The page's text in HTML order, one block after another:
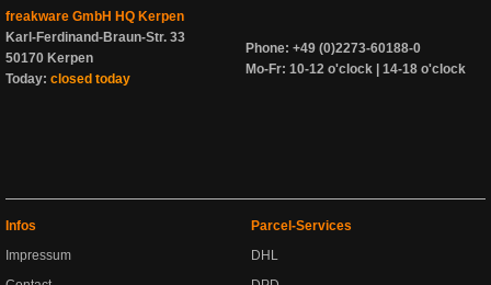
freakware GmbH HQ Kerpen
Karl-Ferdinand-Braun-Str. 33
50170 Kerpen
Today: closed today
Phone: +49 (0)2273-60188-0
Mo-Fr: 10-12 o'clock | 14-18 o'clock
Infos
Impressum
Parcel-Services
DHL